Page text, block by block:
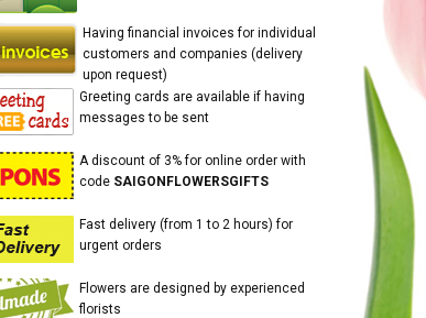
Having financial invoices for individual
customers and companies (delivery
upon request)
Greeting cards are available if having
messages to be sent
A discount of 3% for online order with
code SAIGONFLOWERSGIFTS
Fast delivery (from 1 to 2 hours) for
urgent orders
Flowers are designed by experienced
florists